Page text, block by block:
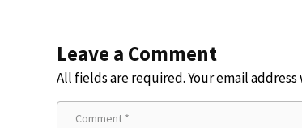
Leave a Comment
All fields are required. Your email